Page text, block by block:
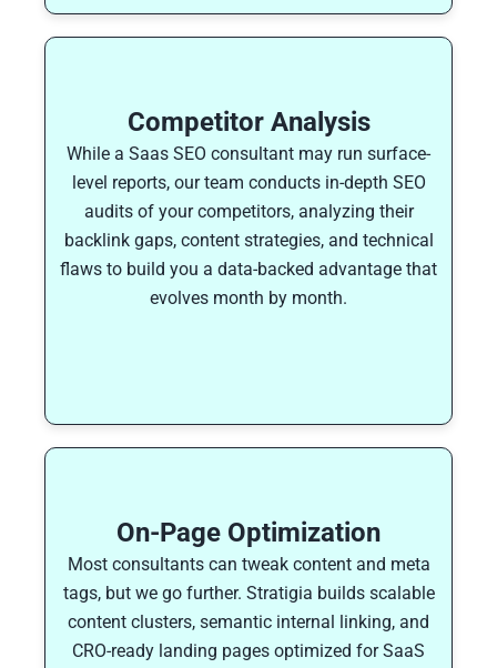
Competitor Analysis
While a Saas SEO consultant may run surface-
level reports, our team conducts in-depth SEO
audits of your competitors, analyzing their
backlink gaps, content strategies, and technical
flaws to build you a data-backed advantage that
evolves month by month.
On-Page Optimization
Most consultants can tweak content and meta
tags, but we go further. Stratigia builds scalable
content clusters, semantic internal linking, and
CRO-ready landing pages optimized for SaaS